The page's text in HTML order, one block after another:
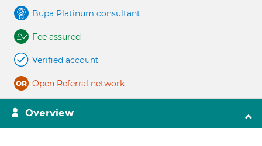
Bupa Platinum consultant
Fee assured
Verified account
Open Referral network
Overview